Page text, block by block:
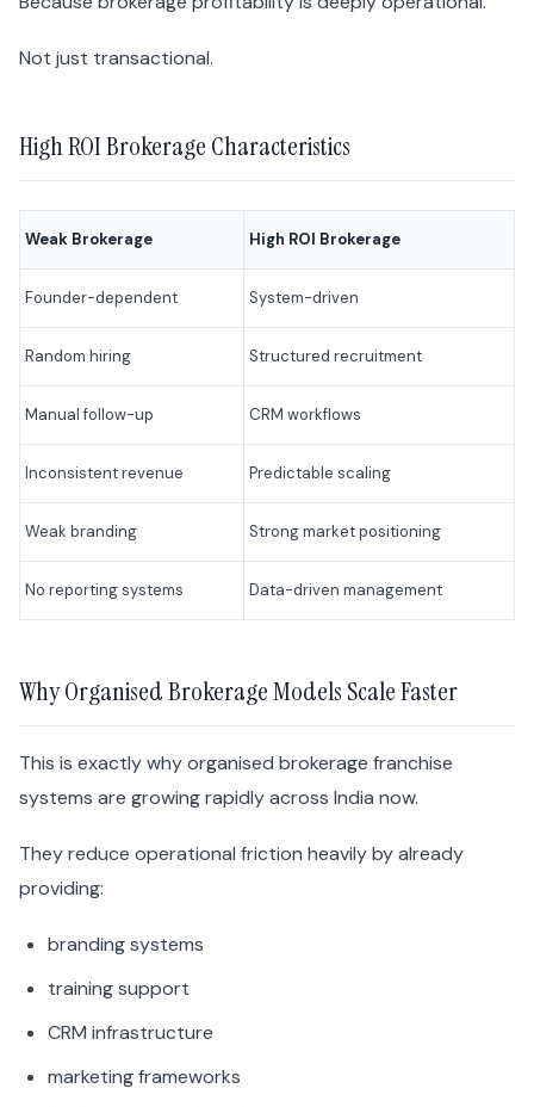
Not just transactional.
High ROI Brokerage Characteristics
Weak Brokerage High ROI Brokerage
Founder-dependent System-driven
Random hiring Structured recruitment
Manual follow-up CRM workflows
Inconsistent revenue Predictable scaling
Weak branding Strong market positioning
No reporting systems Data-driven management
Why Organised Brokerage Models Scale Faster
This is exactly why organised brokerage franchise
systems are growing rapidly across India now.
They reduce operational friction heavily by already
providing:
branding systems
training support
CRM infrastructure
marketing frameworks